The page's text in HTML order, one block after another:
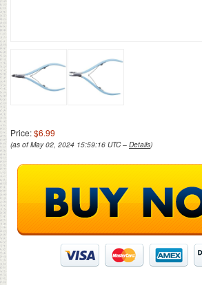
Price:$6.99
(as of May 02, 2024 15:59:16 UTC – Details)